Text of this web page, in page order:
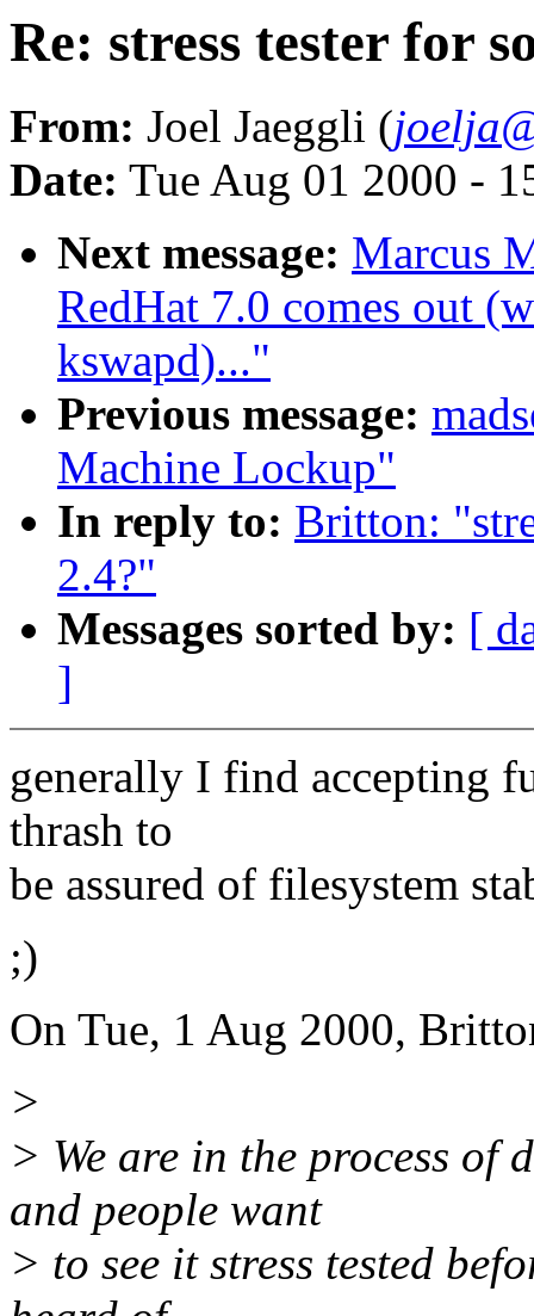
Re: stress tester for
From: Joel Jaeggli (
Date: Tue Aug 01 2000 -
Next message: Marcus
RedHat 7.0 comes out
kswapd)..."
Previous message:
Machine Lockup"
In reply to: Britton:
2.4?"
Messages sorted by: [
]
generally I find accepting
thrash to
be assured of filesystem
;)
On Tue, 1 Aug 2000,
>
> We are in the process
and people want
> to see it stress tested